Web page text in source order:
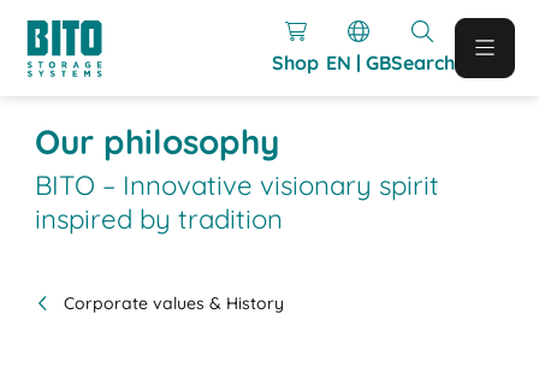
Shop EN | GBSearch
Our philosophy
BITO – Innovative visionary spirit
inspired by tradition
Corporate values & History